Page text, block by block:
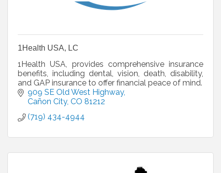
1Health USA, LC
1Health USA, provides comprehensive insurance
benefits, including dental, vision, death, disability,
and GAP insurance to offer financial peace of mind.
909 SE Old West Highway
Cañon City CO 81212
(719) 434-4944